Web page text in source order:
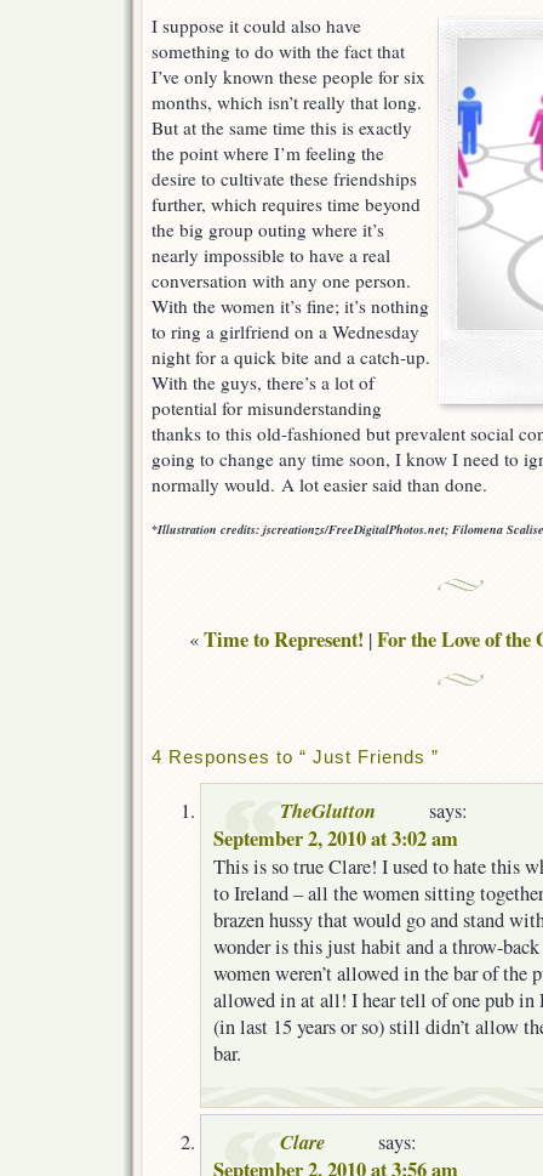
I suppose it could also have
something to do with the fact that
I’ve only known these people for six
months, which isn’t really that long.
But at the same time this is exactly
the point where I’m feeling the
desire to cultivate these friendships
further, which requires time beyond
the big group outing where it’s
nearly impossible to have a real
conversation with any one person.
With the women it’s fine; it’s nothing
to ring a girlfriend on a Wednesday
night for a quick bite and a catch-up.
With the guys, there’s a lot of
potential for misunderstanding
thanks to this old-fashioned but prevalent social
going to change any time soon, I know I need to
normally would. A lot easier said than done.
*Illustration credits: jscreationzs/FreeDigitalPhotos.net; Filomena
«Time to Represent! |For the Love of
4 Responses to “ Just Friends ”
TheGlutton says:
September 2, 2010 at 3:02 am
This is so true Clare! I used to hate this
to Ireland – all the women sitting
brazen hussy that would go and stand
wonder is this just habit and a throw-
women weren’t allowed in the bar of the
allowed in at all! I hear tell of one pub
(in last 15 years or so) still didn’t allow
bar.
Clare says:
September 2, 2010 at 3:56 am